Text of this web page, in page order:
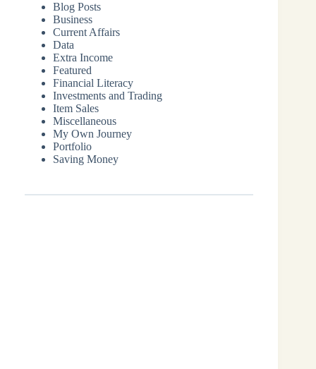
Blog Posts
Business
Current Affairs
Data
Extra Income
Featured
Financial Literacy
Investments and Trading
Item Sales
Miscellaneous
My Own Journey
Portfolio
Saving Money